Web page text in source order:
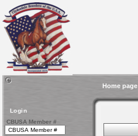
Home page
Login
CBUSA Member #